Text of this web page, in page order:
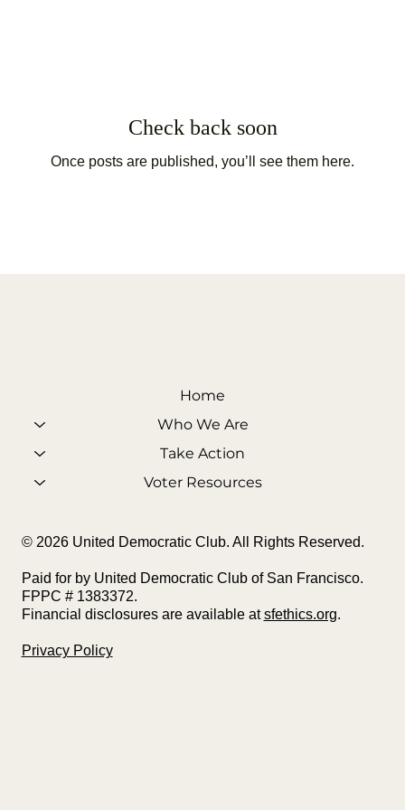
Check back soon
Once posts are published, you’ll see them here.
Home
Who We Are
Take Action
Voter Resources
© 2026 United Democratic Club. All Rights Reserved.
Paid for by United Democratic Club of San Francisco.
FPPC # 1383372.
Financial disclosures are available atsfethics.org.
Privacy Policy